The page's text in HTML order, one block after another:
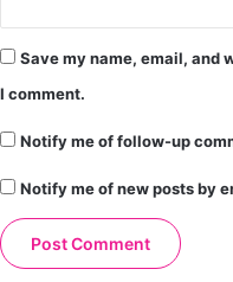
Save my name, email, and
I comment.
Notify me of follow-up
Notify me of new posts by